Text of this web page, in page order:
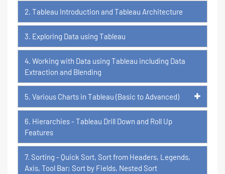
2. Tableau Introduction and Tableau Architecture
3. Exploring Data using Tableau
4. Working with Data using Tableau including Data
Extraction and Blending
5. Various Charts in Tableau (Basic to Advanced)
6. Hierarchies - Tableau Drill Down and Roll Up
Features
7. Sorting - Quick Sort, Sort from Headers, Legends,
Axis, Tool Bar; Sort by Fields, Nested Sort